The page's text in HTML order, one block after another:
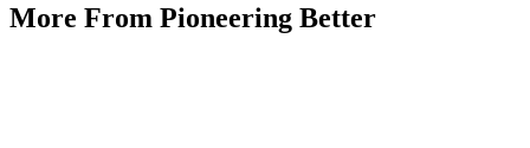
More From Pioneering Better